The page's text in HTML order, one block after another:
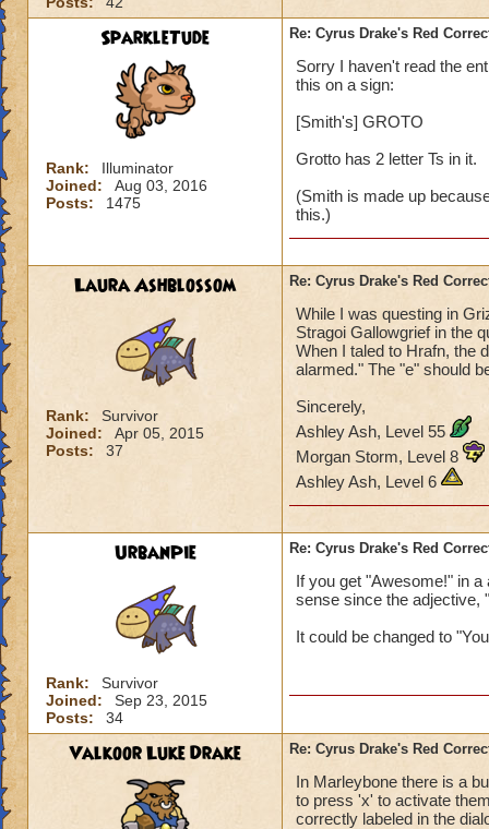
SparkleTude
Rank:
Illuminator
Joined:
Aug 03, 2016
Posts:
1475
Re: Cyrus Drake's Red
Sorry I haven't read the
this on a sign:
[Smith's] GROTO
Grotto has 2 letter Ts in it.
(Smith is made up
this.)
Laura Ashblossom
Rank:
Survivor
Joined:
Apr 05, 2015
Posts:
37
Re: Cyrus Drake's Red
While I was questing in
Stragoi Gallowgrief in the
When I taled to Hrafn, the
alarmed." The "e" should
Sincerely,
Ashley Ash, Level 55
Morgan Storm, Level 8
Ashley Ash, Level 6
UrbanPie
Rank:
Survivor
Joined:
Sep 23, 2015
Posts:
34
Re: Cyrus Drake's Red
If you get "Awesome!" in
sense since the adjective,
It could be changed to
Valkoor Luke Drake Re: Cyrus Drake's Red
In Marleybone there is a
to press 'x' to activate
correctly labeled in the